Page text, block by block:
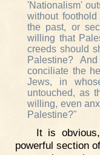
'Nationalism'
without
the past, or
willing that
creeds should
Palestine?
conciliate the
Jews, in
untouched, as
willing, even
Palestine?"
It is
powerful section